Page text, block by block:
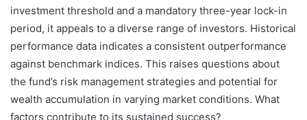
investment threshold and a mandatory three-year lock-in
period, it appeals to a diverse range of investors. Historical
performance data indicates a consistent outperformance
against benchmark indices. This raises questions about
the fund’s risk management strategies and potential for
wealth accumulation in varying market conditions. What
factors contribute to its sustained success?